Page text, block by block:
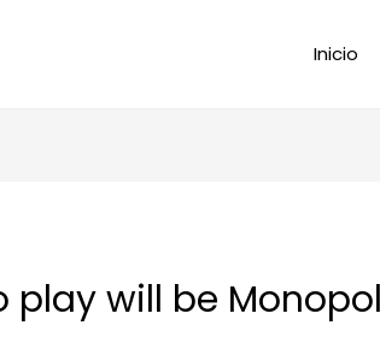
Inicio
play will be